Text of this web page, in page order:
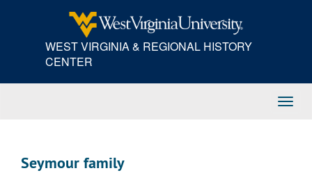
WEST VIRGINIA & REGIONAL HISTORY
CENTER
Seymour family